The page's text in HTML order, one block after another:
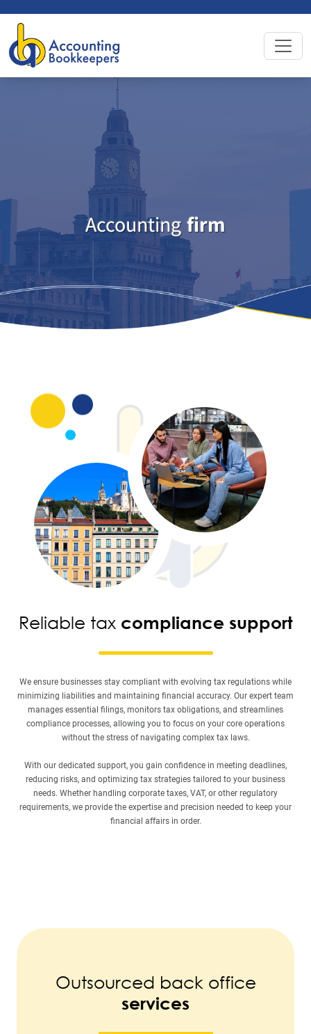
Accounting firm
Reliable tax compliance support
We ensure businesses stay compliant with evolving tax regulations while
minimizing liabilities and maintaining financial accuracy. Our expert team
manages essential filings, monitors tax obligations, and streamlines
compliance processes, allowing you to focus on your core operations
without the stress of navigating complex tax laws.
With our dedicated support, you gain confidence in meeting deadlines,
reducing risks, and optimizing tax strategies tailored to your business
needs. Whether handling corporate taxes, VAT, or other regulatory
requirements, we provide the expertise and precision needed to keep your
financial affairs in order.
Outsourced back office
services